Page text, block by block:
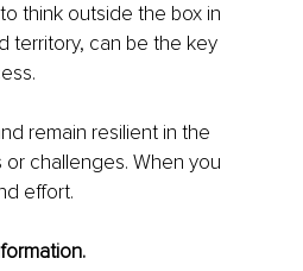
think outside the box in
territory, can be the key
remain resilient in the
challenges. When you
effort.